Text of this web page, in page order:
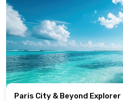
Paris City & Beyond Explorer